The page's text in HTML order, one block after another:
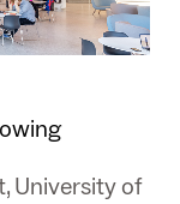
University of